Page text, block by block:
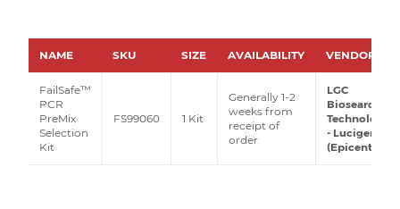
NAME SKU SIZE AVAILABILITY VENDOR
FailSafe™
PCR
PreMix
Selection
Kit
FS99060 1 Kit
Generally 1-2
weeks from
receipt of
order
LGC
Biosearch
Technologies
- Lucigen
(Epicentre)